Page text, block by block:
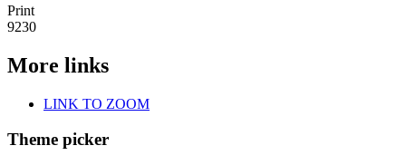
Print
9230
More links
LINK TO ZOOM
Theme picker